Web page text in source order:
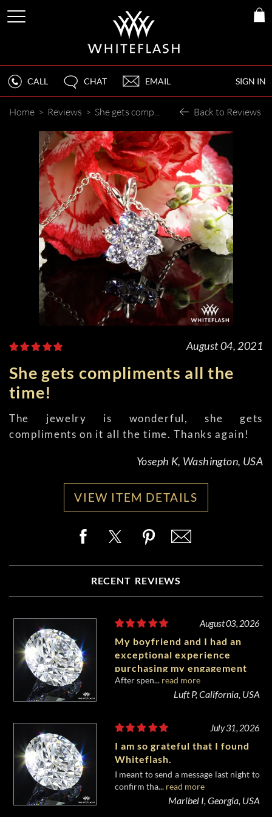
SIGN IN
CALL CHAT EMAIL
Home > Reviews > She gets compliments all the time! Back to Reviews
August 04, 2021
She gets compliments all the
time!
The jewelry is wonderful, she gets
compliments on it all the time. Thanks again!
Yoseph K, Washington, USA
VIEW ITEM DETAILS
RECENT REVIEWS
August 03, 2026
My boyfriend and I had an
exceptional experience
purchasing my engagement
diamond from Whiteflash.
After spen... read more
Luft P, California, USA
July 31, 2026
I am so grateful that I found
Whiteflash.
I meant to send a message last night to
confirm tha... read more
Maribel I, Georgia, USA